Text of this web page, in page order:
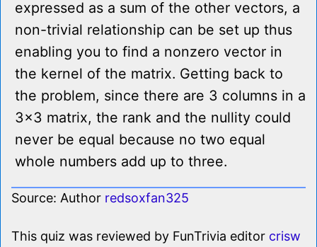
expressed as a sum of the other vectors, a
non-trivial relationship can be set up thus
enabling you to find a nonzero vector in
the kernel of the matrix. Getting back to
the problem, since there are 3 columns in a
3x3 matrix, the rank and the nullity could
never be equal because no two equal
whole numbers add up to three.
Source: Author redsoxfan325
This quiz was reviewed by FunTrivia editor crisw